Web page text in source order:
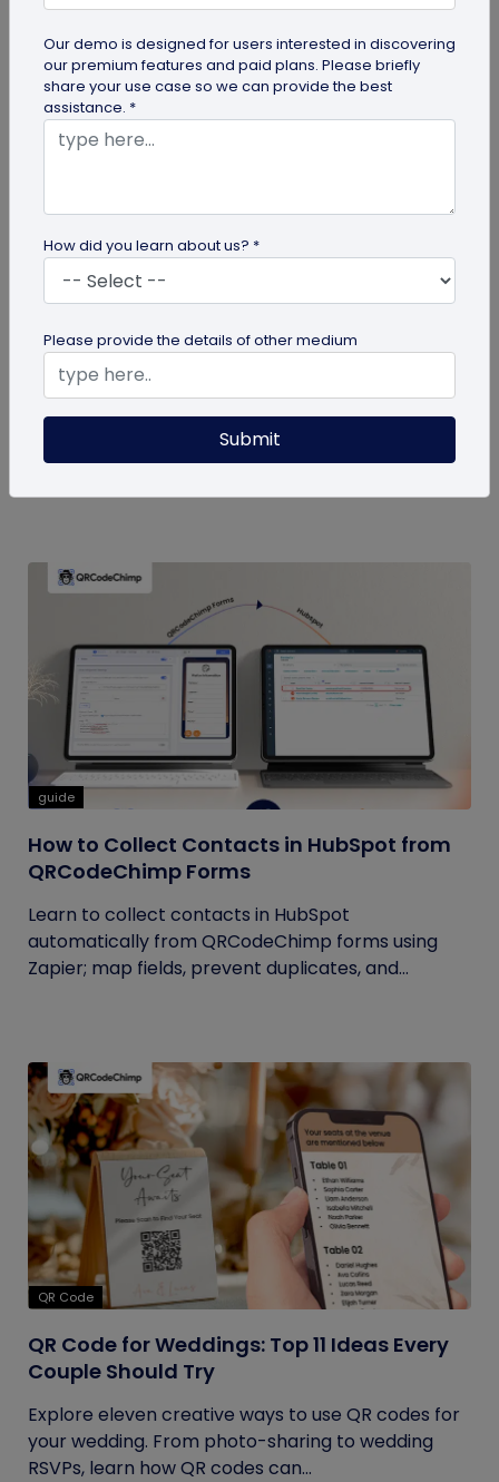
Digital Business Card
Boost Your Business Growth with Digital
Business Cards
Digital business cards replace paper, give real-
time updates, track engagement, and speed
follow-ups; fueling business...
guide
How to Collect Contacts in HubSpot from
QRCodeChimp Forms
Learn to collect contacts in HubSpot
automatically from QRCodeChimp forms using
Zapier; map fields, prevent duplicates, and...
QR Code
QR Code for Weddings: Top 11 Ideas Every
Couple Should Try
Explore eleven creative ways to use QR codes for
your wedding. From photo-sharing to wedding
RSVPs, learn how QR codes can...
Our demo is designed for users interested in discovering
our premium features and paid plans. Please briefly
share your use case so we can provide the best
assistance. *
How did you learn about us? *
Please provide the details of other medium
Submit